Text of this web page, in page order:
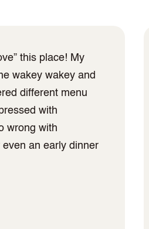
this place! My
wakey wakey and
different menu
with
wrong with
an early dinner